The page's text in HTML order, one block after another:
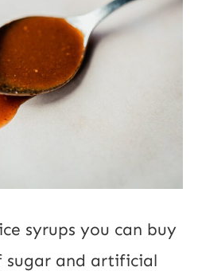
syrups you can buy
sugar and artificial